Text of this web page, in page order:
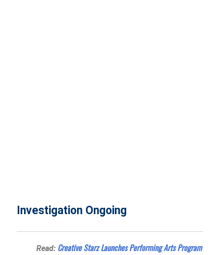
Investigation Ongoing
Read: Creative Starz Launches Performing Arts Program